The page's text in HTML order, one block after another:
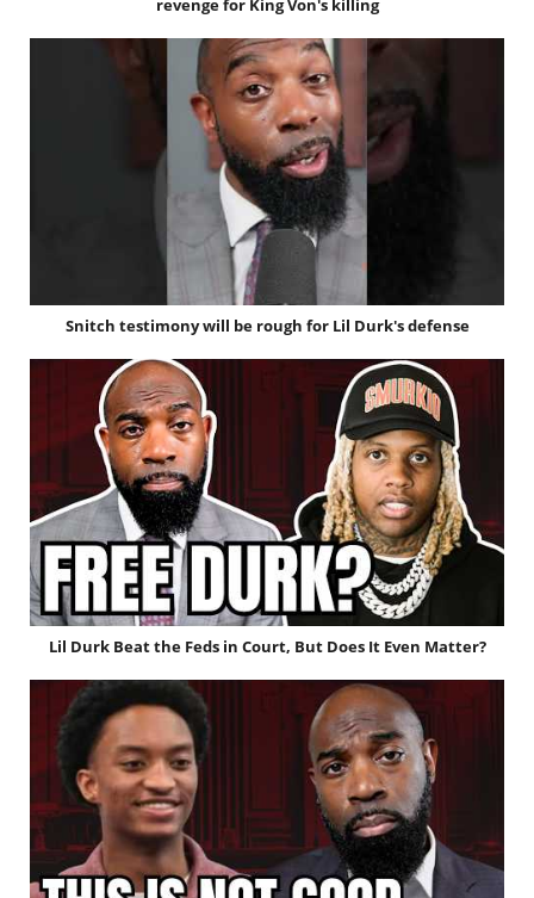
revenge for King Von's killing
Snitch testimony will be rough for Lil Durk's defense
Lil Durk Beat the Feds in Court, But Does It Even Matter?